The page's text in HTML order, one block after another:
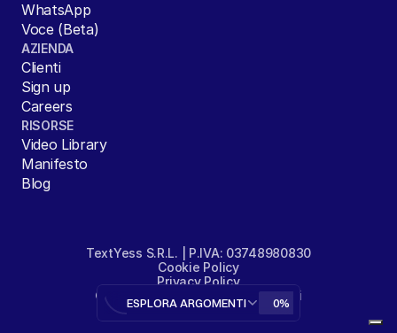
ESPLORA ARGOMENTI 0%
WhatsApp
Voce (Beta)
AZIENDA
Clienti
Sign up
Careers
RISORSE
Video Library
Manifesto
Blog
TextYess S.R.L. | P.IVA: 03748980830
Cookie Policy
Privacy Policy
© TextYess - Tutti i diritti riservati
designed by @gianlucadottavio